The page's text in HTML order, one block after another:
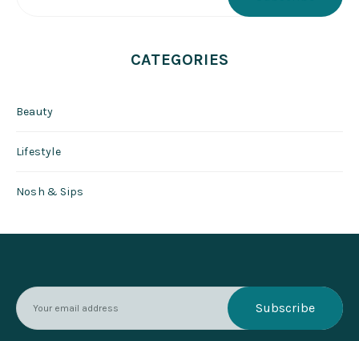
CATEGORIES
Beauty
Lifestyle
Nosh & Sips